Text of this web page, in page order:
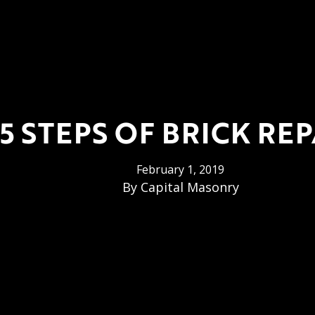
5 STEPS OF BRICK
February 1, 2019
By Capital Masonry